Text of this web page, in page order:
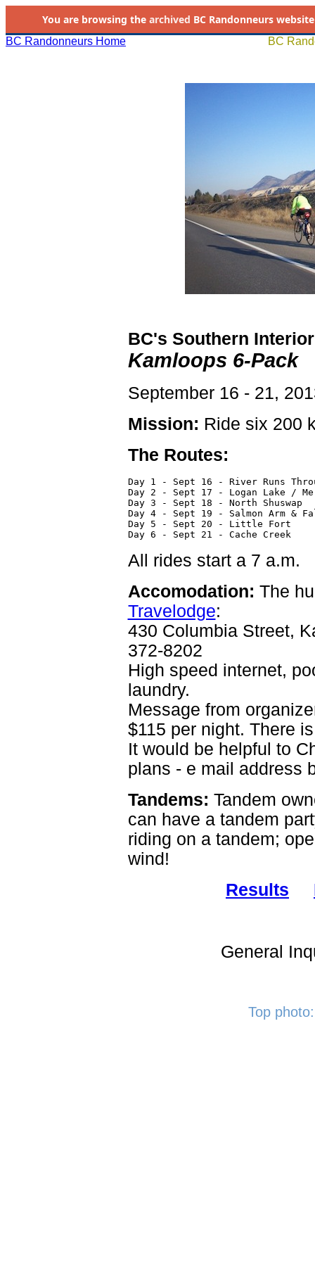
You are browsing the archived BC Randonneurs
BC Randonneurs Home BC
BC's Southern Interior
Kamloops 6-Pack
September 16 - 21,
Mission: Ride six 200
The Routes:
Day 1 - Sept 16 - River Runs
Day 2 - Sept 17 - Logan
Day 3 - Sept 18 - North
Day 4 - Sept 19 - Salmon Arm
Day 5 - Sept 20 -
Day 6 - Sept 21 -
All rides start a 7 a.m.
Accomodation: The
Travelodge:
430 Columbia Street,
372-8202
High speed internet,
laundry.
Message from
$115 per night. There
It would be helpful to
plans - e mail address
Tandems: Tandem
can have a tandem
riding on a tandem;
wind!
Results
General
Top